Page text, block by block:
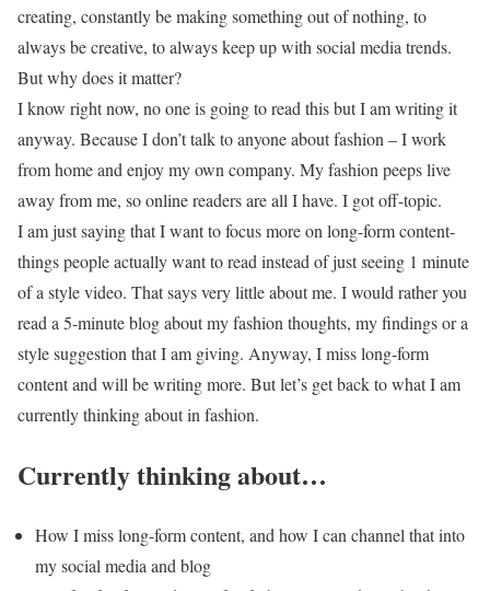
creating, constantly be making something out of nothing, to
always be creative, to always keep up with social media trends.
But why does it matter?
I know right now, no one is going to read this but I am writing it
anyway. Because I don’t talk to anyone about fashion – I work
from home and enjoy my own company. My fashion peeps live
away from me, so online readers are all I have. I got off-topic.
I am just saying that I want to focus more on long-form content-
things people actually want to read instead of just seeing 1 minute
of a style video. That says very little about me. I would rather you
read a 5-minute blog about my fashion thoughts, my findings or a
style suggestion that I am giving. Anyway, I miss long-form
content and will be writing more. But let’s get back to what I am
currently thinking about in fashion.
Currently thinking about…
How I miss long-form content, and how I can channel that into
my social media and blog